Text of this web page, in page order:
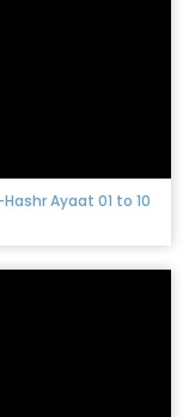
Ayaat 01 to 10